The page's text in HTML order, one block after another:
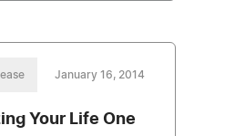
January 16, 2014
Your Life One